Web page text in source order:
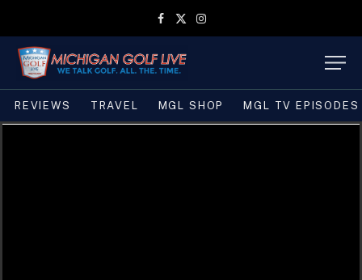
Facebook
X
Instagram
REVIEWS TRAVEL MGL SHOP MGL TV EPISODES